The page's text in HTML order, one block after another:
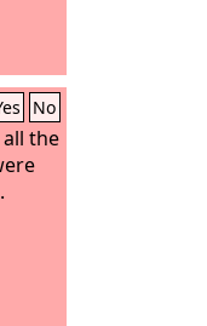
No
the